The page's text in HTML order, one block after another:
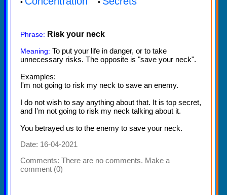
• •
Phrase: Risk your neck
Meaning: To put your life in danger, or to take
unnecessary risks. The opposite is "save your neck".
Examples:
I'm not going to risk my neck to save an enemy.
I do not wish to say anything about that. It is top secret,
and I'm not going to risk my neck talking about it.
You betrayed us to the enemy to save your neck.
Date: 16-04-2021
Comments: There are no comments. Make a
comment (0)